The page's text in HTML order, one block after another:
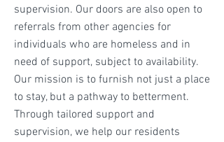
supervision. Our doors are also open to
referrals from other agencies for
individuals who are homeless and in
need of support, subject to availability.
Our mission is to furnish not just a place
to stay, but a pathway to betterment.
Through tailored support and
supervision, we help our residents